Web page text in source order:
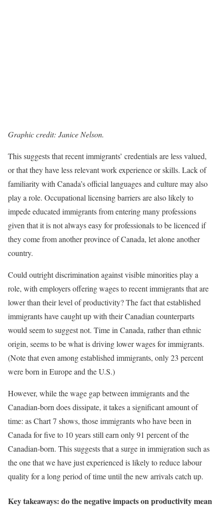
Graphic credit: Janice Nelson.
This suggests that recent immigrants’ credentials are less valued,
or that they have less relevant work experience or skills. Lack of
familiarity with Canada’s official languages and culture may also
play a role. Occupational licensing barriers are also likely to
impede educated immigrants from entering many professions
given that it is not always easy for professionals to be licenced if
they come from another province of Canada, let alone another
country.
Could outright discrimination against visible minorities play a
role, with employers offering wages to recent immigrants that are
lower than their level of productivity? The fact that established
immigrants have caught up with their Canadian counterparts
would seem to suggest not. Time in Canada, rather than ethnic
origin, seems to be what is driving lower wages for immigrants.
(Note that even among established immigrants, only 23 percent
were born in Europe and the U.S.)
However, while the wage gap between immigrants and the
Canadian-born does dissipate, it takes a significant amount of
time: as Chart 7 shows, those immigrants who have been in
Canada for five to 10 years still earn only 91 percent of the
Canadian-born. This suggests that a surge in immigration such as
the one that we have just experienced is likely to reduce labour
quality for a long period of time until the new arrivals catch up.
Key takeaways: do the negative impacts on productivity mean